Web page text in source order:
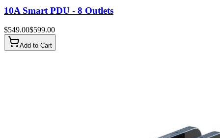
10A Smart PDU - 8 Outlets
$549.00$599.00
Add to Cart